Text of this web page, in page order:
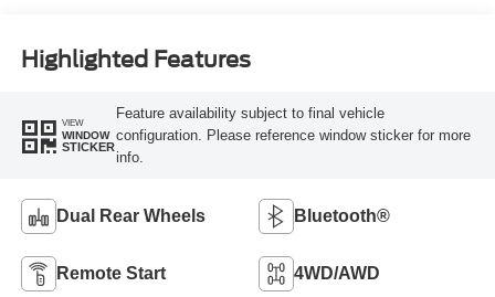
Highlighted Features
VIEW
WINDOW
STICKER
Feature availability subject to final vehicle
configuration. Please reference window sticker for more
info.
Dual Rear Wheels Bluetooth®
Remote Start 4WD/AWD